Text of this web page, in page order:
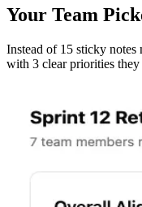
Your Team
Instead of 15 sticky notes
with 3 clear priorities they